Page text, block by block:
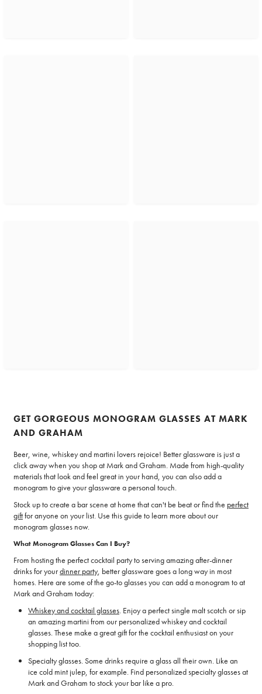
GET GORGEOUS MONOGRAM GLASSES AT MARK
AND GRAHAM
Beer, wine, whiskey and martini lovers rejoice! Better glassware is just a
click away when you shop at Mark and Graham. Made from high-quality
materials that look and feel great in your hand, you can also add a
monogram to give your glassware a personal touch.
Stock up to create a bar scene at home that can't be beat or find the perfect
giftfor anyone on your list. Use this guide to learn more about our
monogram glasses now.
What Monogram Glasses Can I Buy?
From hosting the perfect cocktail party to serving amazing after-dinner
drinks for yourdinner party, better glassware goes a long way in most
homes. Here are some of the go-to glasses you can add a monogram to at
Mark and Graham today:
Whiskey and cocktail glasses. Enjoy a perfect single malt scotch or sip
an amazing martini from our personalized whiskey and cocktail
glasses. These make a great gift for the cocktail enthusiast on your
shopping list too.
Specialty glasses. Some drinks require a glass all their own. Like an
ice cold mint julep, for example. Find personalized specialty glasses at
Mark and Graham to stock your bar like a pro.